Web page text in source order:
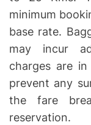
minimum
base rate.
may incur
charges are
prevent any
the fare
reservation.